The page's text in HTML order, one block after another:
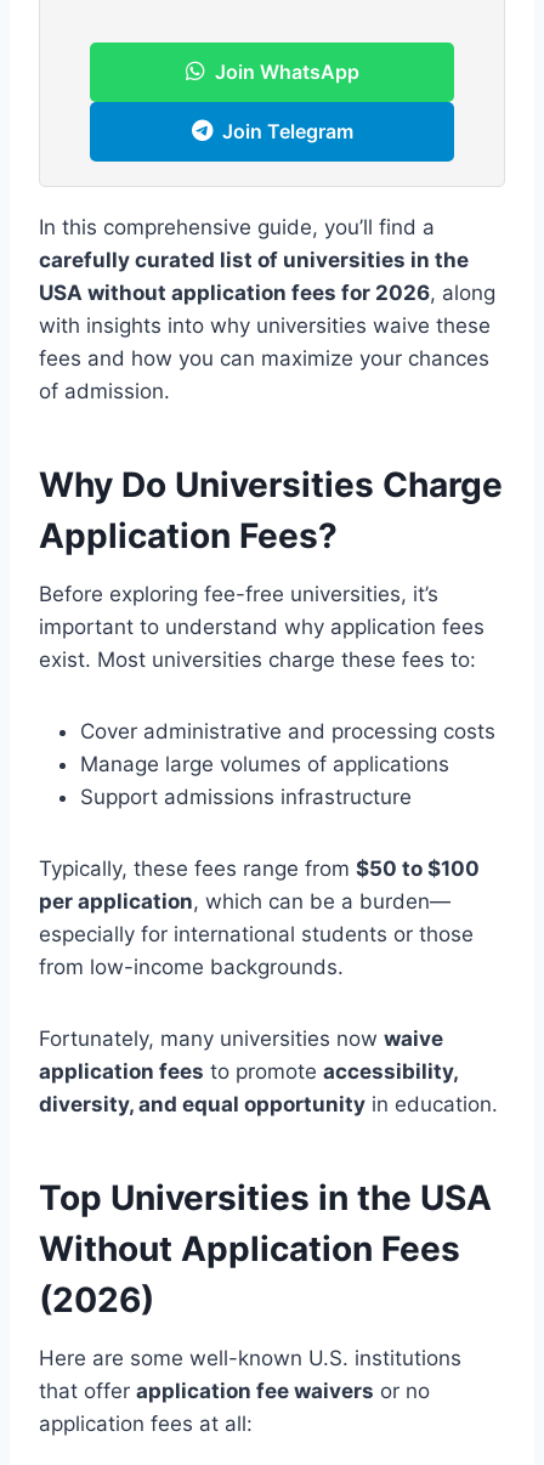
Join WhatsApp
Join Telegram
In this comprehensive guide, you’ll find a
carefully curated list of universities in the
USA without application fees for 2026, along
with insights into why universities waive these
fees and how you can maximize your chances
of admission.
Why Do Universities Charge
Application Fees?
Before exploring fee-free universities, it’s
important to understand why application fees
exist. Most universities charge these fees to:
Cover administrative and processing costs
Manage large volumes of applications
Support admissions infrastructure
Typically, these fees range from $50 to $100
per application, which can be a burden—
especially for international students or those
from low-income backgrounds.
Fortunately, many universities now waive
application fees to promote accessibility,
diversity, and equal opportunity in education.
Top Universities in the USA
Without Application Fees
(2026)
Here are some well-known U.S. institutions
that offer application fee waivers or no
application fees at all: